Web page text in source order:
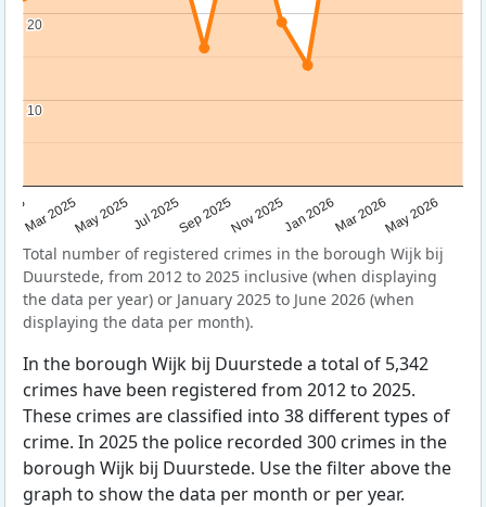
Mar 2025May 2025Jul 2025Sep 2025Nov 2025Jan 2026Mar 2026May 2026
10
10
20
20
Total number of registered crimes in the borough Wijk bij
Duurstede, from 2012 to 2025 inclusive (when displaying
the data per year) or January 2025 to June 2026 (when
displaying the data per month).
In the borough Wijk bij Duurstede a total of 5,342
crimes have been registered from 2012 to 2025.
These crimes are classified into 38 different types of
crime. In 2025 the police recorded 300 crimes in the
borough Wijk bij Duurstede. Use the filter above the
graph to show the data per month or per year.